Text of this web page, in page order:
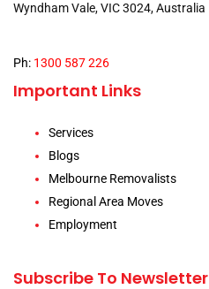
Wyndham Vale, VIC 3024, Australia
Ph: 1300 587 226
Important Links
Services
Blogs
Melbourne Removalists
Regional Area Moves
Employment
Subscribe To Newsletter